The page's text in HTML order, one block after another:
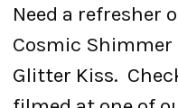
Need a refresher
Cosmic
Glitter Kiss.